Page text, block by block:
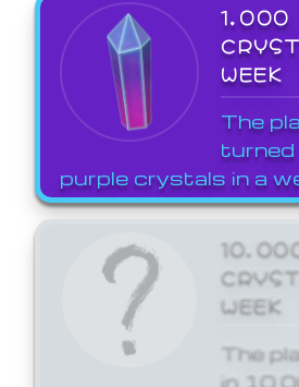
1,000
WEEK
The
turned
purple crystals in a
WEEK
The
in